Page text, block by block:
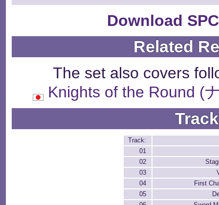
Download
Related
The set also covers
Knights of the Round (
Track:
01
02
03
04
First
05